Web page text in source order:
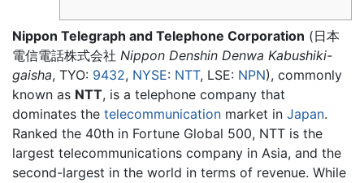
Nippon Telegraph and Telephone Corporation (日本
電信電話株式会社 Nippon Denshin Denwa Kabushiki-
gaisha, TYO: 9432, NYSE: NTT, LSE: NPN), commonly
known as NTT, is a telephone company that
dominates the telecommunication market in Japan.
Ranked the 40th in Fortune Global 500, NTT is the
largest telecommunications company in Asia, and the
second-largest in the world in terms of revenue. While